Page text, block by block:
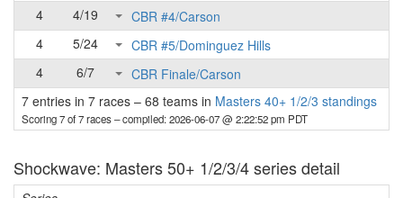
4
4/19
CBR #4/Carson
4
5/24
CBR #5/Dominguez Hills
4
6/7
CBR Finale/Carson
7 entries in 7 races – 68 teams in Masters 40+ 1/2/3 standings
Scoring 7 of 7 races– compiled: 2026-06-07 @ 2:22:52 pm PDT
Shockwave: Masters 50+ 1/2/3/4 series detail